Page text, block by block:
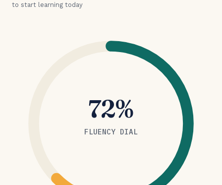
to start learning today
72%
FLUENCY DIAL